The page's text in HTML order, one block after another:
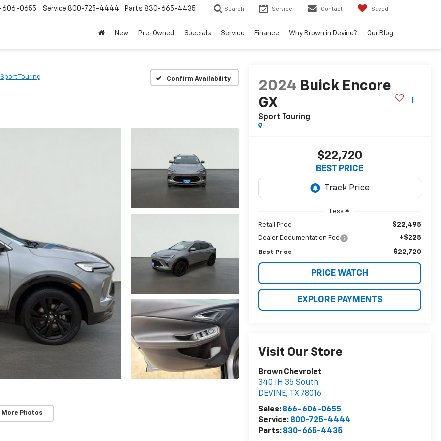
0655 Service 800-725-4444 Parts 830-665-4435 Search Service Contact Saved
New Pre-Owned Specials Service Finance Why Brown in Devine? Our Blog
Sport Touring Confirm Availability
More Photos
2024 Buick Encore
GX
Sport Touring
$22,720
BEST PRICE
Less
Retail Price $22,495
Dealer Documentation Fee +$225
Best Price $22,720
PRICE WATCH
EXPLORE PAYMENTS
Visit Our Store
Brown Chevrolet
340 IH 35 South
DEVINE, TX 78016
Sales: 866-606-0655
Service: 800-725-4444
Parts: 830-665-4435